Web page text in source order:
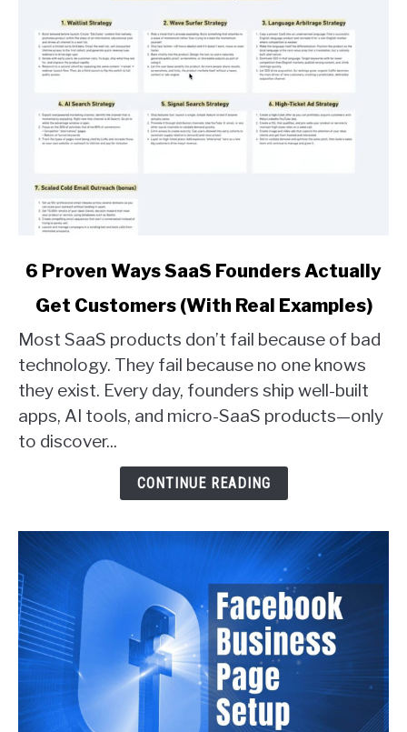
link
Ways
SaaS
Founders
Actually
Get
6 Proven Ways SaaS Founders Actually
Get Customers (With Real Examples)
Most SaaS products don’t fail because of bad
technology. They fail because no one knows
they exist. Every day, founders ship well-built
apps, AI tools, and micro-SaaS products—only
to discover...
CONTINUE READING